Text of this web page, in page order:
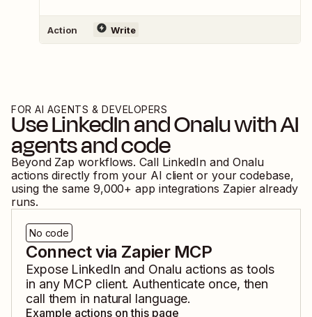
Action Write
FOR AI AGENTS & DEVELOPERS
UseLinkedInandOnaluwith AI
agents and code
Beyond Zap workflows. Call LinkedIn and Onalu
actions directly from your AI client or your codebase,
using the same 9,000+ app integrations Zapier already
runs.
No code
Connect via Zapier MCP
Expose LinkedIn and Onalu actions as tools
in any MCP client. Authenticate once, then
call them in natural language.
Example actions on this page